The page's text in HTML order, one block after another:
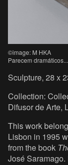
©image: M HKA
Parecem dramáticos...
Sculpture, 28 x
Collection:
Difusor de Arte,
This work
Lisbon in 1995
from the book
José